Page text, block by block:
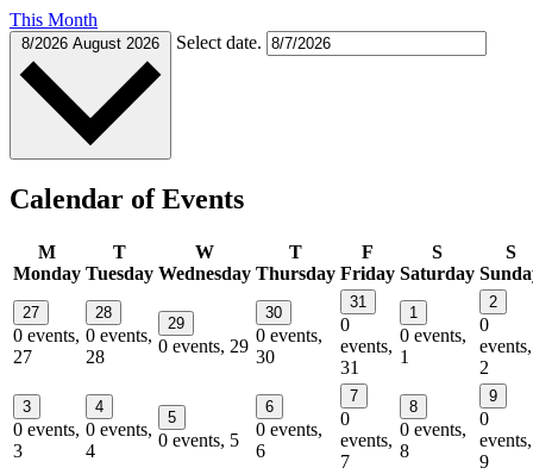
This Month
8/2026 August 2026 Select date.
Calendar of Events
M
Monday
T
Tuesday
W
Wednesday
T
Thursday
F
Friday
S
Saturday
S
27
0 events,
27
28
0 events,
28
29
0 events, 29
30
0 events,
30
31
0
events,
31
1
0 events,
1
2
0
events,
2
3
0 events,
3
4
0 events,
4
5
0 events, 5
6
0 events,
6
7
0
events,
7
8
0 events,
8
9
0
events,
9